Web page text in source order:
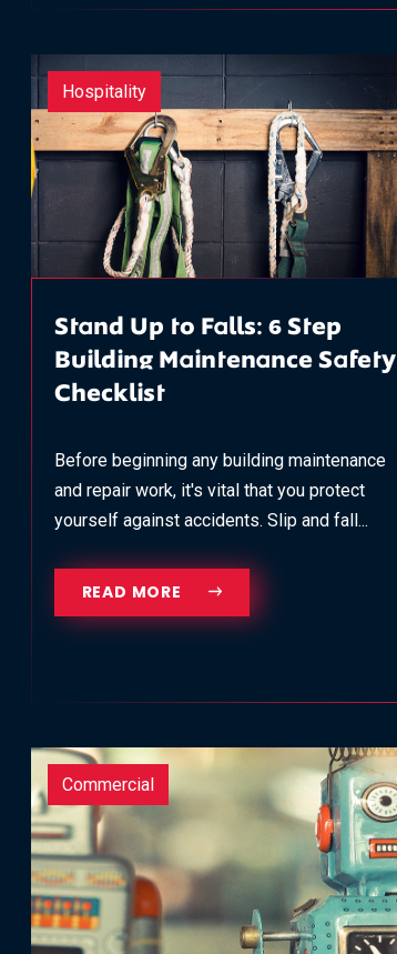
Hospitality
Stand Up to Falls: 6 Step
Building Maintenance Safety
Checklist
Before beginning any building maintenance
and repair work, it's vital that you protect
yourself against accidents. Slip and fall...
READ MORE
Commercial